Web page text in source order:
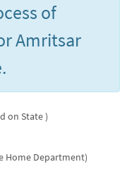
of
Amritsar
on State )
Home Department)